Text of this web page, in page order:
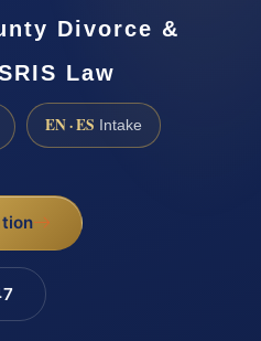
Divorce &
Law
EN · ES Intake